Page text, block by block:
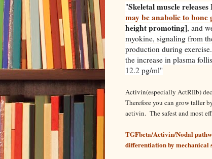
"Skeletal muscle
may be anabolic to bone
height promoting], and
myokine, signaling from
production during
the increase in plasma
12.2 pg/ml"
Activin(especially ActRIIb)
Therefore you can grow taller
activin. The safest and most
TGFbeta/Activin/Nodal
differentiation by mechanical